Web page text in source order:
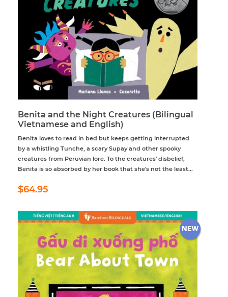
Benita and the Night Creatures (Bilingual
Vietnamese and English)
Benita loves to read in bed but keeps getting interrupted
by a whistling Tunche, a scary Supay and other spooky
creatures from Peruvian lore. To the creatures' disbelief,
Benita is so absorbed by her book that she's not the least...
Regular
price
$64.95